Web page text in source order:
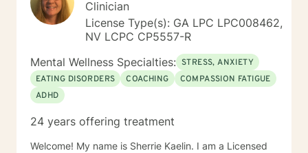
by both you and I, as your input will be extremely
important in their being written for you specifically. You
have shown courage and strength when you take a
life. I look forward in meeting with you, working with
you and empowering and supporting you! Thank you,
for reading my profile.
It is most important to use what is effective for your
unique situation. There is always good hope for
couple/relationship health and success if we work
together. Relationships can win. I feel I bring together
the best of both clinical and theological skills to
effective and proven practice.
Clinician
License Type(s): GA LPC LPC008462,
NV LCPC CP5557-R
Mental Wellness Specialties: STRESS, ANXIETY
EATING DISORDERS
COACHING
COMPASSION FATIGUE
ADHD
24 years offering treatment
Welcome! My name is Sherrie Kaelin. I am a Licensed